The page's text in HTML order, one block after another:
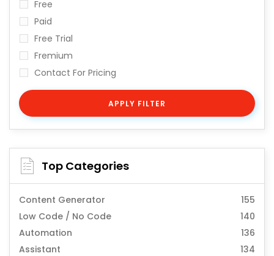
Free
Paid
Free Trial
Fremium
Contact For Pricing
APPLY FILTER
Top Categories
Content Generator
155
Low Code / No Code
140
Automation
136
Assistant
134